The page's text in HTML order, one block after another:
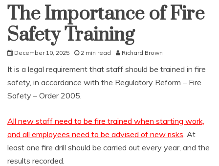
The Importance of Fire
Safety Training
December 10, 2025 2 min read Richard Brown
It is a legal requirement that staff should be trained in fire
safety, in accordance with the Regulatory Reform – Fire
Safety – Order 2005.
All new staff need to be fire trained when starting work,
and all employees need to be advised of new risks . At
least one fire drill should be carried out every year, and the
results recorded.